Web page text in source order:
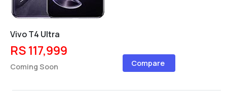
Vivo T4 Ultra
RS 117,999
Coming Soon Compare